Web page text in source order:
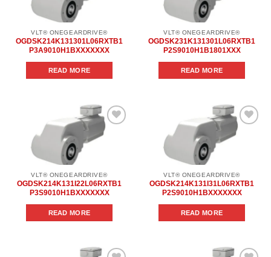
VLT® ONEGEARDRIVE®
OGDSK214K131301L06RXTB1
P3A9010H1BXXXXXXX
READ MORE
VLT® ONEGEARDRIVE®
OGDSK231K131301L06RXTB1
P2S9010H1B1801XXX
READ MORE
Add to
VLT® ONEGEARDRIVE®
OGDSK214K131I22L06RXTB1
P3S9010H1BXXXXXXX
READ MORE
Add to
VLT® ONEGEARDRIVE®
OGDSK214K131I31L06RXTB1
P2S9010H1BXXXXXXX
READ MORE